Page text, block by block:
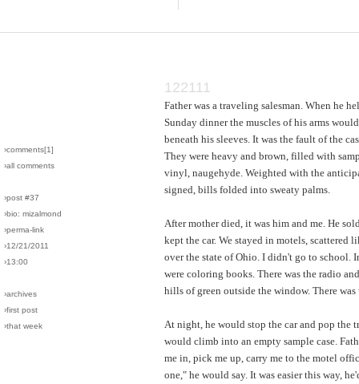
›comments[1]
›all comments
›post #37
›bio: mizalmond
›perma-link
›12/21/2011
›13:00
›archives
›first post
›that week
122111
Father was a traveling salesman. When he
Sunday dinner the muscles of his arms
beneath his sleeves. It was the fault of the
They were heavy and brown, filled with
vinyl, naugehyde. Weighted with the
signed, bills folded into sweaty palms.
After mother died, it was him and me. He
kept the car. We stayed in motels, scattered
over the state of Ohio. I didn't go to school.
were coloring books. There was the radio
hills of green outside the window. There
At night, he would stop the car and pop the
would climb into an empty sample case.
me in, pick me up, carry me to the motel
one," he would say. It was easier this way,